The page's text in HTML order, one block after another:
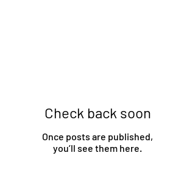
Check back soon
Once posts are published,
you’ll see them here.